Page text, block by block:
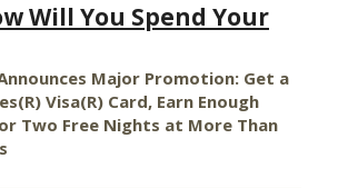
Will You Spend Your
Major Promotion: Get a
Visa(R) Card, Earn Enough
Two Free Nights at More Than